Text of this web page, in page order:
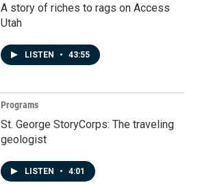
A story of riches to rags on Access
Utah
LISTEN • 43:55
Programs
St. George StoryCorps: The traveling
geologist
LISTEN • 4:01